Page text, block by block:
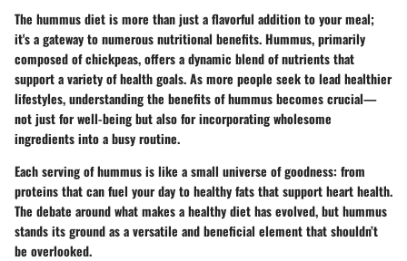
The hummus diet is more than just a flavorful addition to your meal;
it's a gateway to numerousnutritional benefits. Hummus, primarily
composed of chickpeas, offers a dynamic blend of nutrients that
support a variety of health goals. As more people seek to lead healthier
lifestyles, understanding the benefits of hummus becomes crucial—
not just for well-being but also for incorporating wholesome
ingredients into a busy routine.
Each serving of hummus is like a small universe of goodness: from
proteins that can fuel your day to healthy fats that support heart health.
The debate around what makes a healthy diet has evolved, but hummus
stands its ground as a versatile and beneficial element that shouldn’t
be overlooked.